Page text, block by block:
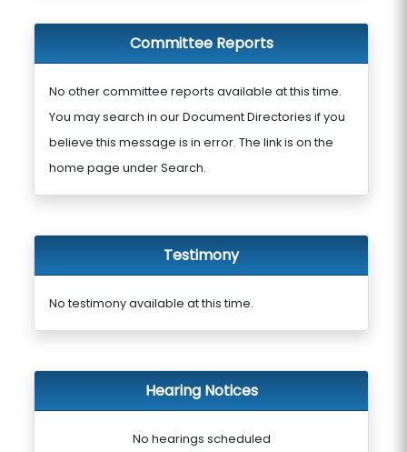
Committee Reports
No other committee reports available at this time.
You may search in our Document Directories if you
believe this message is in error. The link is on the
home page under Search.
Testimony
No testimony available at this time.
Hearing Notices
No hearings scheduled